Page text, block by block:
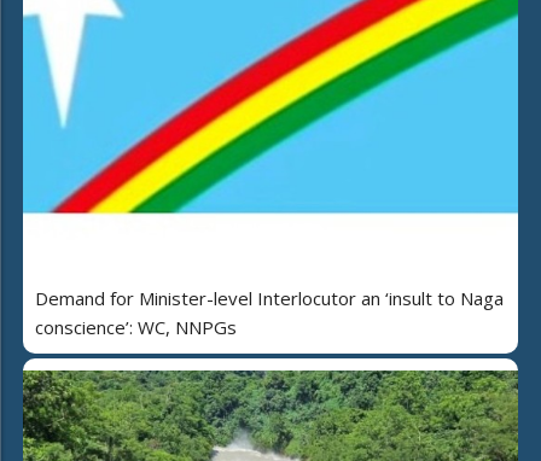
Demand for Minister-level Interlocutor an ‘insult to Naga
conscience’: WC, NNPGs